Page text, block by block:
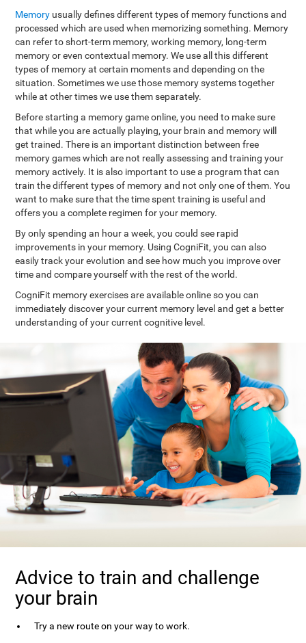
Memory usually defines different types of memory functions and
processed which are used when memorizing something. Memory
can refer to short-term memory, working memory, long-term
memory or even contextual memory. We use all this different
types of memory at certain moments and depending on the
situation. Sometimes we use those memory systems together
while at other times we use them separately.
Before starting a memory game online, you need to make sure
that while you are actually playing, your brain and memory will
get trained. There is an important distinction between free
memory games which are not really assessing and training your
memory actively. It is also important to use a program that can
train the different types of memory and not only one of them. You
want to make sure that the time spent training is useful and
offers you a complete regimen for your memory.
By only spending an hour a week, you could see rapid
improvements in your memory. Using CogniFit, you can also
easily track your evolution and see how much you improve over
time and compare yourself with the rest of the world.
CogniFit memory exercises are available online so you can
immediately discover your current memory level and get a better
understanding of your current cognitive level.
Advice to train and challenge
your brain
Try a new route on your way to work.